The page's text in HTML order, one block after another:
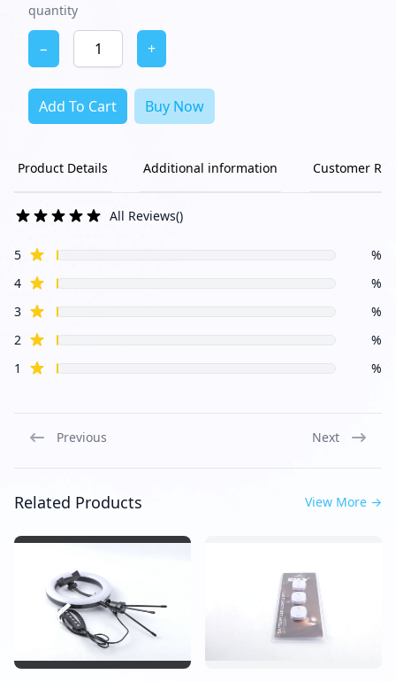
quantity
− +
Add To Cart Buy Now
Product Details Additional information Customer
All Reviews()
Review data
5star reviews
%
4star reviews
%
3star reviews
%
2 star reviews
%
1
star reviews %
Previous Next
Related Products View More →